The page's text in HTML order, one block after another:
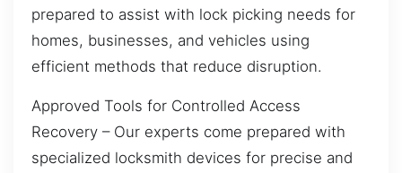
prepared to assist with lock picking needs for
homes, businesses, and vehicles using
efficient methods that reduce disruption.
Approved Tools for Controlled Access
Recovery – Our experts come prepared with
specialized locksmith devices for precise and